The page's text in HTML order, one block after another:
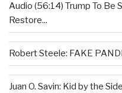
Audio (56:14) Trump To Be
Restore...
Robert Steele: FAKE
Juan O. Savin: Kid by the